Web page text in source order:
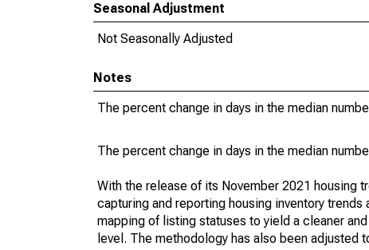
Seasonal Adjustment
Not Seasonally Adjusted
Notes
The percent change in days in the median
The percent change in days in the median
With the release of its November 2021 housing
capturing and reporting housing inventory
mapping of listing statuses to yield a cleaner
level. The methodology has also been